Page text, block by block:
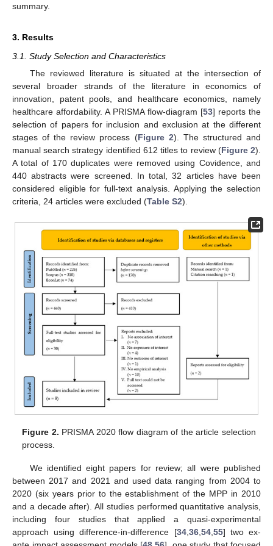
summary.
3. Results
3.1. Study Selection and Characteristics
The reviewed literature is situated at the intersection of
several broader strands of the literature in economics of
innovation, patent pools, and healthcare economics, namely
healthcare affordability. A PRISMA flow-diagram [53] reports the
selection of papers for inclusion and exclusion at the different
stages of the review process (Figure 2). The structured and
manual search strategy identified 612 titles to review (Figure 2).
A total of 170 duplicates were removed using Covidence, and
440 abstracts were screened. In total, 32 articles have been
considered eligible for full-text analysis. Applying the selection
criteria, 24 articles were excluded (Table S2).
Figure 2. PRISMA 2020 flow diagram of the article selection
process.
We identified eight papers for review; all were published
between 2017 and 2021 and used data ranging from 2004 to
2020 (six years prior to the establishment of the MPP in 2010
and a decade after). All studies performed quantitative analysis,
including four studies that applied a quasi-experimental
approach using difference-in-difference [34, 36, 54, 55] two ex-